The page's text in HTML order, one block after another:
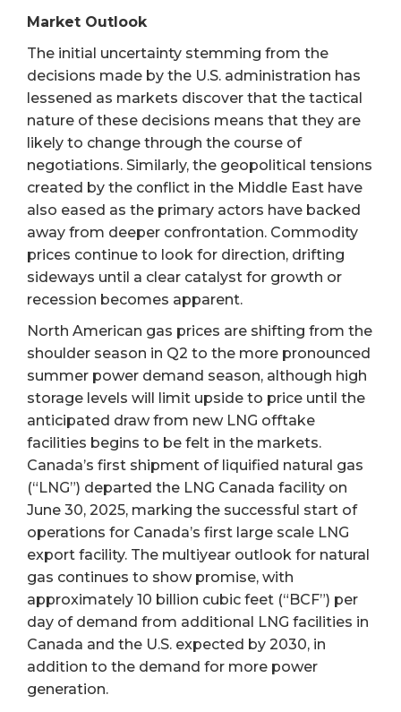
Market Outlook
The initial uncertainty stemming from the
decisions made by the U.S. administration has
lessened as markets discover that the tactical
nature of these decisions means that they are
likely to change through the course of
negotiations. Similarly, the geopolitical tensions
created by the conflict in the Middle East have
also eased as the primary actors have backed
away from deeper confrontation. Commodity
prices continue to look for direction, drifting
sideways until a clear catalyst for growth or
recession becomes apparent.
North American gas prices are shifting from the
shoulder season in Q2 to the more pronounced
summer power demand season, although high
storage levels will limit upside to price until the
anticipated draw from new LNG offtake
facilities begins to be felt in the markets.
Canada’s first shipment of liquified natural gas
(“LNG”) departed the LNG Canada facility on
June 30, 2025, marking the successful start of
operations for Canada’s first large scale LNG
export facility. The multiyear outlook for natural
gas continues to show promise, with
approximately 10 billion cubic feet (“BCF”) per
day of demand from additional LNG facilities in
Canada and the U.S. expected by 2030, in
addition to the demand for more power
generation.